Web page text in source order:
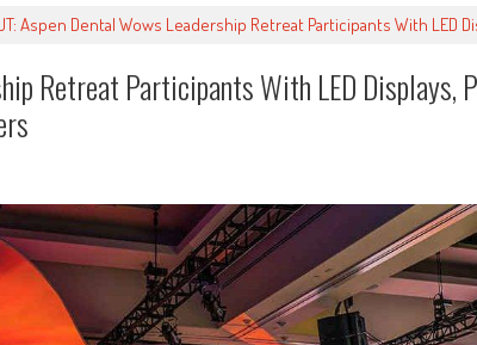
Aspen Dental Wows Leadership Retreat Participants With LED
Retreat Participants With LED Displays,